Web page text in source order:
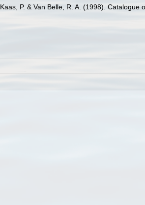
Kaas, P. & Van Belle, R. A. (1998).